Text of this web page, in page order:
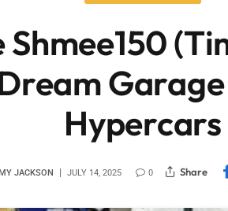
Shmee150
Hypercars
JACKSON JULY 14, 2025 0 Share